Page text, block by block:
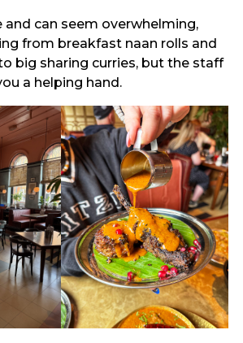
and can seem overwhelming,
from breakfast naan rolls and
big sharing curries, but the staff
a helping hand.